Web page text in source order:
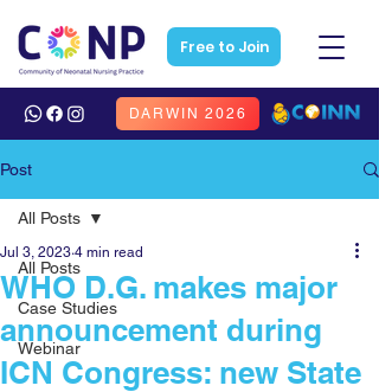
DARWIN 2026
Free to Join
Post
All Posts
Case Studies
Webinar
All Posts
WHO D.G. makes major
announcement during
ICN Congress: new State
Jul 3, 2023 4 min read